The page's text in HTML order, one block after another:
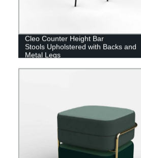
Cleo Counter Height Bar
Stools Upholstered with Backs and
Metal Legs